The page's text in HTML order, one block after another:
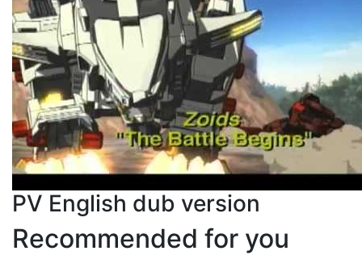
PV English dub version
Recommended for you